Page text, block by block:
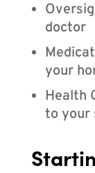
doctor
your
Health
to your